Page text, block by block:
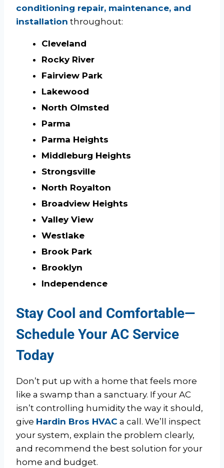
conditioning repair, maintenance, and
installation throughout:
Cleveland
Rocky River
Fairview Park
Lakewood
North Olmsted
Parma
Parma Heights
Middleburg Heights
Strongsville
North Royalton
Broadview Heights
Valley View
Westlake
Brook Park
Brooklyn
Independence
Stay Cool and Comfortable—
Schedule Your AC Service
Today
Don’t put up with a home that feels more
like a swamp than a sanctuary. If your AC
isn’t controlling humidity the way it should,
give Hardin Bros HVAC a call. We’ll inspect
your system, explain the problem clearly,
and recommend the best solution for your
home and budget.